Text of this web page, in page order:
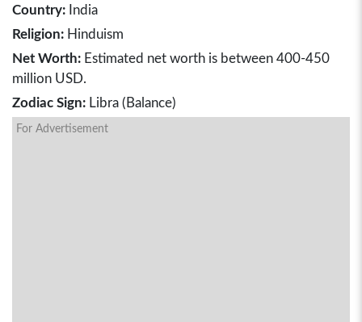
Country: India
Religion: Hinduism
Net Worth: Estimated net worth is between 400-450
million USD.
Zodiac Sign: Libra (Balance)
For Advertisement